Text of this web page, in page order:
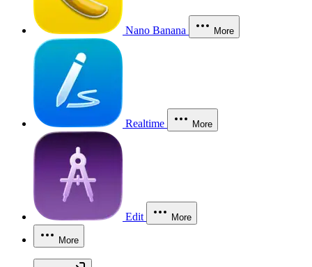
Nano Banana More
Realtime More
Edit More
More